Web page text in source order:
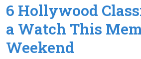
6 Hollywood
a Watch This
Weekend